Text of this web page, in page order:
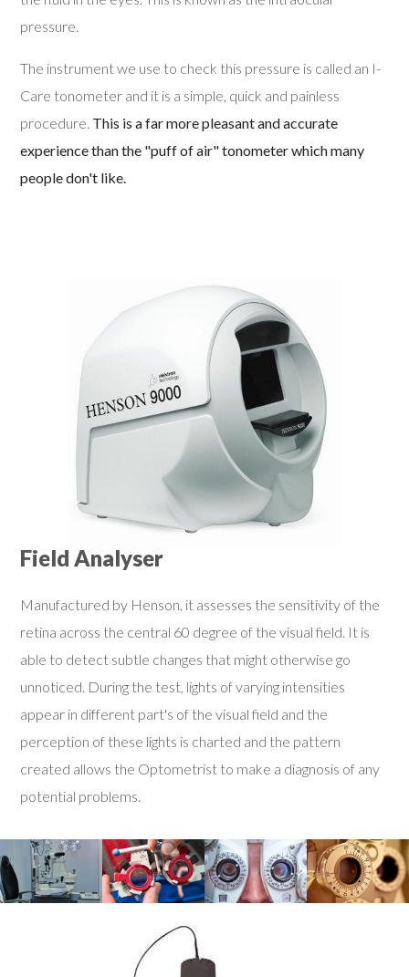
pressure.
The instrument we use to check this pressure is called an I-
Care tonometer and it is a simple, quick and painless
procedure. This is a far more pleasant and accurate
experience than the "puff of air" tonometer which many
people don't like.
Field Analyser
Manufactured by Henson, it assesses the sensitivity of the
retina across the central 60 degree of the visual field. It is
able to detect subtle changes that might otherwise go
unnoticed. During the test, lights of varying intensities
appear in different part's of the visual field and the
perception of these lights is charted and the pattern
created allows the Optometrist to make a diagnosis of any
potential problems.